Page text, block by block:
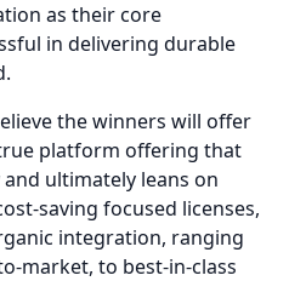
as their core
in delivering durable
the winners will offer
platform offering that
ultimately leans on
saving focused licenses,
integration, ranging
market, to best-in-class